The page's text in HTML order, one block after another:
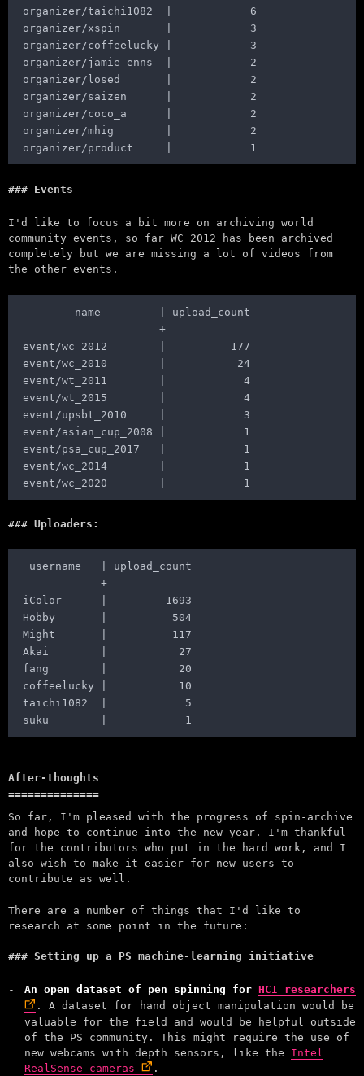
organizer/taichi1082  |            6
organizer/xspin       |            3
organizer/coffeelucky |            3
organizer/jamie_enns  |            2
organizer/losed       |            2
organizer/saizen      |            2
organizer/coco_a      |            2
organizer/mhig        |            2
Events
I'd like to focus a bit more on archiving world
community events, so far WC 2012 has been archived
completely but we are missing a lot of videos from
the other events.
         name         | upload_count
----------------------+--------------
event/wc_2012        |          177
event/wc_2010        |           24
event/wt_2011        |            4
event/wt_2015        |            4
event/upsbt_2010     |            3
event/asian_cup_2008 |            1
event/psa_cup_2017   |            1
event/wc_2014        |            1
Uploaders:
  username   | upload_count
-------------+--------------
iColor      |         1693
Hobby       |          504
Might       |          117
Akai        |           27
fang        |           20
coffeelucky |           10
taichi1082  |            5
After-thoughts
So far, I'm pleased with the progress of spin-archive
and hope to continue into the new year. I'm thankful
for the contributors who put in the hard work, and I
also wish to make it easier for new users to
contribute as well.
There are a number of things that I'd like to
research at some point in the future:
Setting up a PS machine-learning initiative
An open dataset of pen spinning for HCI researchers
. A dataset for hand object manipulation would be
valuable for the field and would be helpful outside
of the PS community. This might require the use of
new webcams with depth sensors, like the Intel
RealSense cameras
.